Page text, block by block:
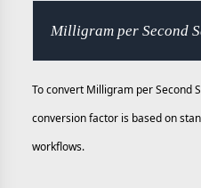
Milligram per Second
To convert Milligram per Second
conversion factor is based on
workflows.